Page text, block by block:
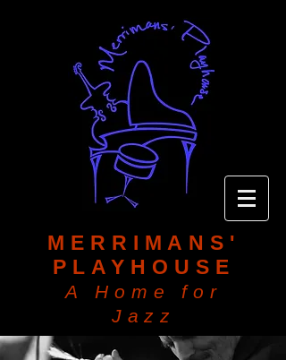
MERRIMANS'
PLAYHOUSE
A Home for
Jazz